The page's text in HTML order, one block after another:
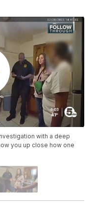
with a deep
you up close how one